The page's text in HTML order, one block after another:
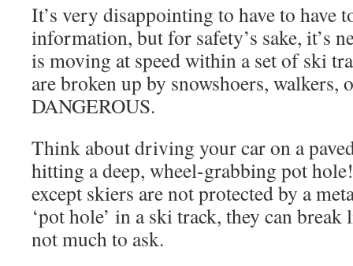
It’s very disappointing to have to have
information, but for safety’s sake, it’s
is moving at speed within a set of ski
are broken up by snowshoers, walkers,
DANGEROUS.
Think about driving your car on a
hitting a deep, wheel-grabbing pot
except skiers are not protected by a
‘pot hole’ in a ski track, they can
not much to ask.